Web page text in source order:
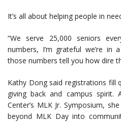
It’s all about helping people in
“We serve 25,000 seniors
numbers, I’m grateful we’re
those numbers tell you how dire
Kathy Dong said registrations fill
giving back and campus spirit.
Center’s MLK Jr. Symposium,
beyond MLK Day into